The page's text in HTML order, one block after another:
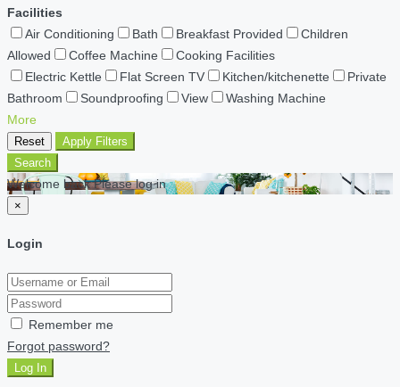
Facilities
Air Conditioning
Bath Breakfast Provided
Children
Allowed
Coffee Machine
Cooking Facilities
Electric Kettle
Flat Screen TV Kitchen/kitchenette
Private
Bathroom
Soundproofing View
Washing Machine
More
Reset
Apply Filters
Search
Welcome back Please log in
×
Login
Remember me
Forgot password?
Log In